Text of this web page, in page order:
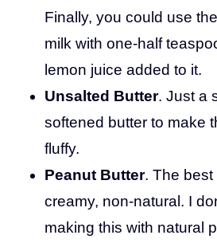
Finally, you could use
milk with one-half
lemon juice added to it.
Unsalted Butter. Just a
softened butter to make
fluffy.
Peanut Butter. The best
creamy, non-natural. I
making this with natural